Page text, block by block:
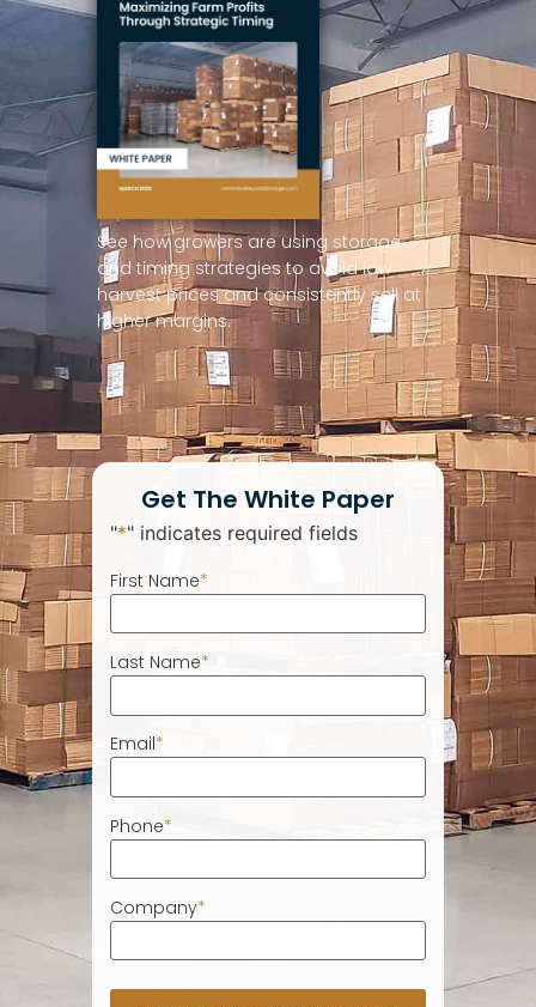
See how growers are using storage
and timing strategies to avoid low
harvest prices and consistently sell at
higher margins.
Get The White Paper
"*" indicates required fields
First Name*
Last Name*
Email*
Phone*
Company*